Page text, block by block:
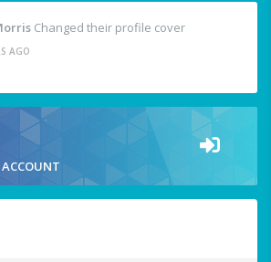
Changed their profile cover
AGO